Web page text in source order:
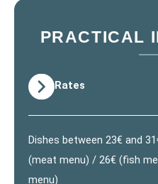
PRACTICAL
Rates
Dishes between 23€ and
(meat menu) / 26€ (fish
menu)